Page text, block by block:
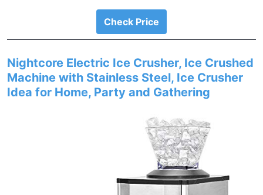
Check Price
Nightcore Electric Ice Crusher, Ice Crushed
Machine with Stainless Steel, Ice Crusher
Idea for Home, Party and Gathering